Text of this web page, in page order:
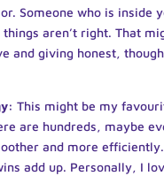
Someone who is inside
aren’t right. That
and giving honest,
This might be my
are hundreds, maybe
and more
add up. Personally, I